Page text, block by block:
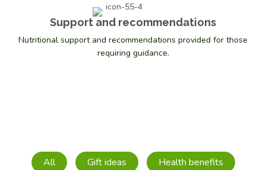
Support and recommendations
Nutritional support and recommendations provided for those
requiring guidance.
All Gift ideas Health benefits